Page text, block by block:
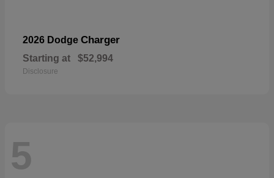
2026 Dodge Charger
Starting at $52,994
Disclosure
5